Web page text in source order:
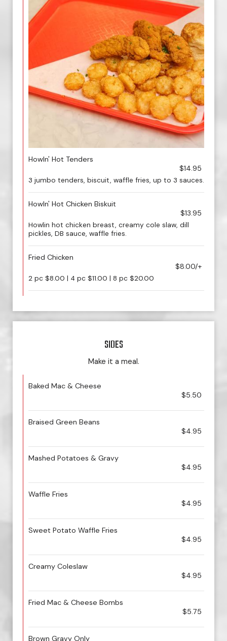
Howln' Hot Tenders
$14.95
3 jumbo tenders, biscuit, waffle fries, up to 3 sauces.
Howln' Hot Chicken Biskuit
$13.95
Howlin hot chicken breast, creamy cole slaw, dill
pickles, DB sauce, waffle fries.
Fried Chicken
$8.00/+
2 pc $8.00 | 4 pc $11.00 | 8 pc $20.00
SIDES
Make it a meal.
Baked Mac & Cheese
$5.50
Braised Green Beans
$4.95
Mashed Potatoes & Gravy
$4.95
Waffle Fries
$4.95
Sweet Potato Waffle Fries
$4.95
Creamy Coleslaw
$4.95
Fried Mac & Cheese Bombs
$5.75
Brown Gravy Only